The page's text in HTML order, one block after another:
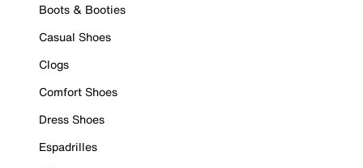
Boots & Booties
Casual Shoes
Clogs
Comfort Shoes
Dress Shoes
Espadrilles